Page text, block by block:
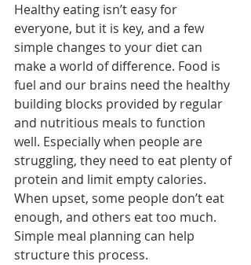
Healthy eating isn’t easy for
everyone, but it is key, and a few
simple changes to your diet can
make a world of difference. Food is
fuel and our brains need the healthy
building blocks provided by regular
and nutritious meals to function
well. Especially when people are
struggling, they need to eat plenty of
protein and limit empty calories.
When upset, some people don’t eat
enough, and others eat too much.
Simple meal planning can help
structure this process.